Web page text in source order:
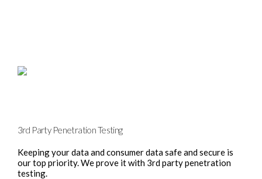
3rd Party Penetration Testing
Keeping your data and consumer data safe and secure is
our top priority. We prove it with 3rd party penetration
testing.